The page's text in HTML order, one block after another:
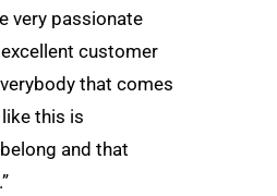
very passionate
customer
that comes
this is
and that